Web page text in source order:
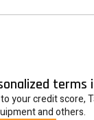
terms
your credit score,
and others.